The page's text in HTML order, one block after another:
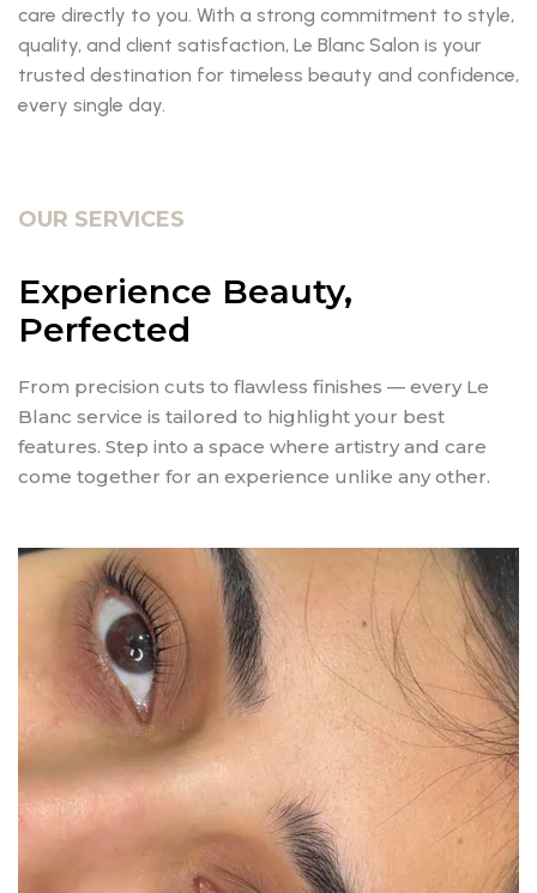
care directly to you. With a strong commitment to style,
quality, and client satisfaction, Le Blanc Salon is your
trusted destination for timeless beauty and confidence,
every single day.
OUR SERVICES
Experience Beauty,
Perfected
From precision cuts to flawless finishes — every Le
Blanc service is tailored to highlight your best
features. Step into a space where artistry and care
come together for an experience unlike any other.